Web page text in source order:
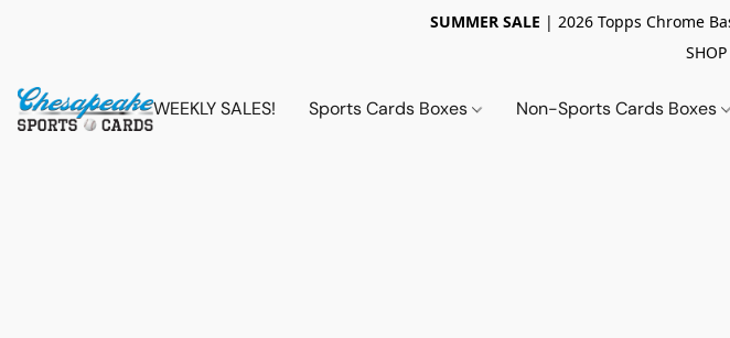
SUMMER SALE | 2026 Topps Chrome
WEEKLY SALES! Sports Cards Boxes Non-Sports Cards Boxes